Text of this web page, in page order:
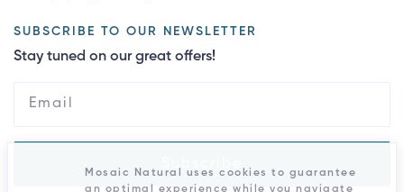
SUBSCRIBE TO OUR NEWSLETTER
Stay tuned on our great offers!
Mosaic Natural uses cookies to guarantee
an optimal experience while you navigate